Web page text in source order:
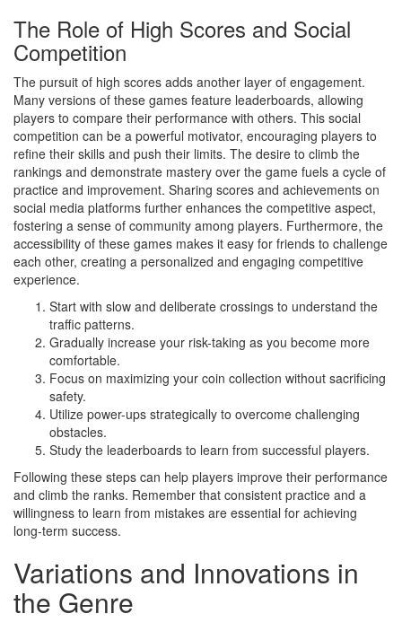
The Role of High Scores and Social
Competition
The pursuit of high scores adds another layer of engagement.
Many versions of these games feature leaderboards, allowing
players to compare their performance with others. This social
competition can be a powerful motivator, encouraging players to
refine their skills and push their limits. The desire to climb the
rankings and demonstrate mastery over the game fuels a cycle of
practice and improvement. Sharing scores and achievements on
social media platforms further enhances the competitive aspect,
fostering a sense of community among players. Furthermore, the
accessibility of these games makes it easy for friends to challenge
each other, creating a personalized and engaging competitive
experience.
Start with slow and deliberate crossings to understand the
traffic patterns.
Gradually increase your risk-taking as you become more
comfortable.
Focus on maximizing your coin collection without sacrificing
safety.
Utilize power-ups strategically to overcome challenging
obstacles.
Study the leaderboards to learn from successful players.
Following these steps can help players improve their performance
and climb the ranks. Remember that consistent practice and a
willingness to learn from mistakes are essential for achieving
long-term success.
Variations and Innovations in
the Genre